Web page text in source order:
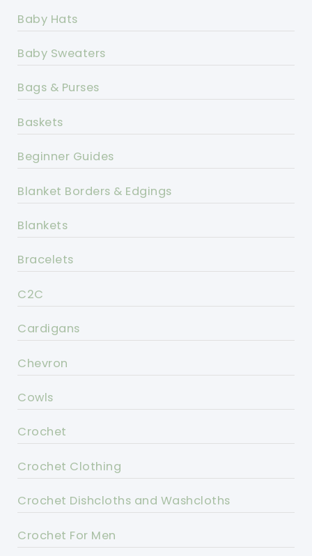
Baby Hats
Baby Sweaters
Bags & Purses
Baskets
Beginner Guides
Blanket Borders & Edgings
Blankets
Bracelets
C2C
Cardigans
Chevron
Cowls
Crochet
Crochet Clothing
Crochet Dishcloths and Washcloths
Crochet For Men